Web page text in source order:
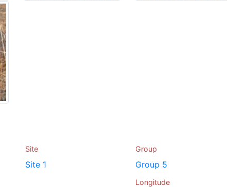
Site
Site 1
Group
Group 5
Longitude